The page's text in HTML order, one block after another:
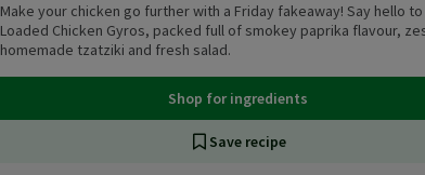
Make your chicken go further with a Friday fakeaway! Say hello
Loaded Chicken Gyros, packed full of smokey paprika flavour,
homemade tzatziki and fresh salad.
Shop for ingredients
Save recipe